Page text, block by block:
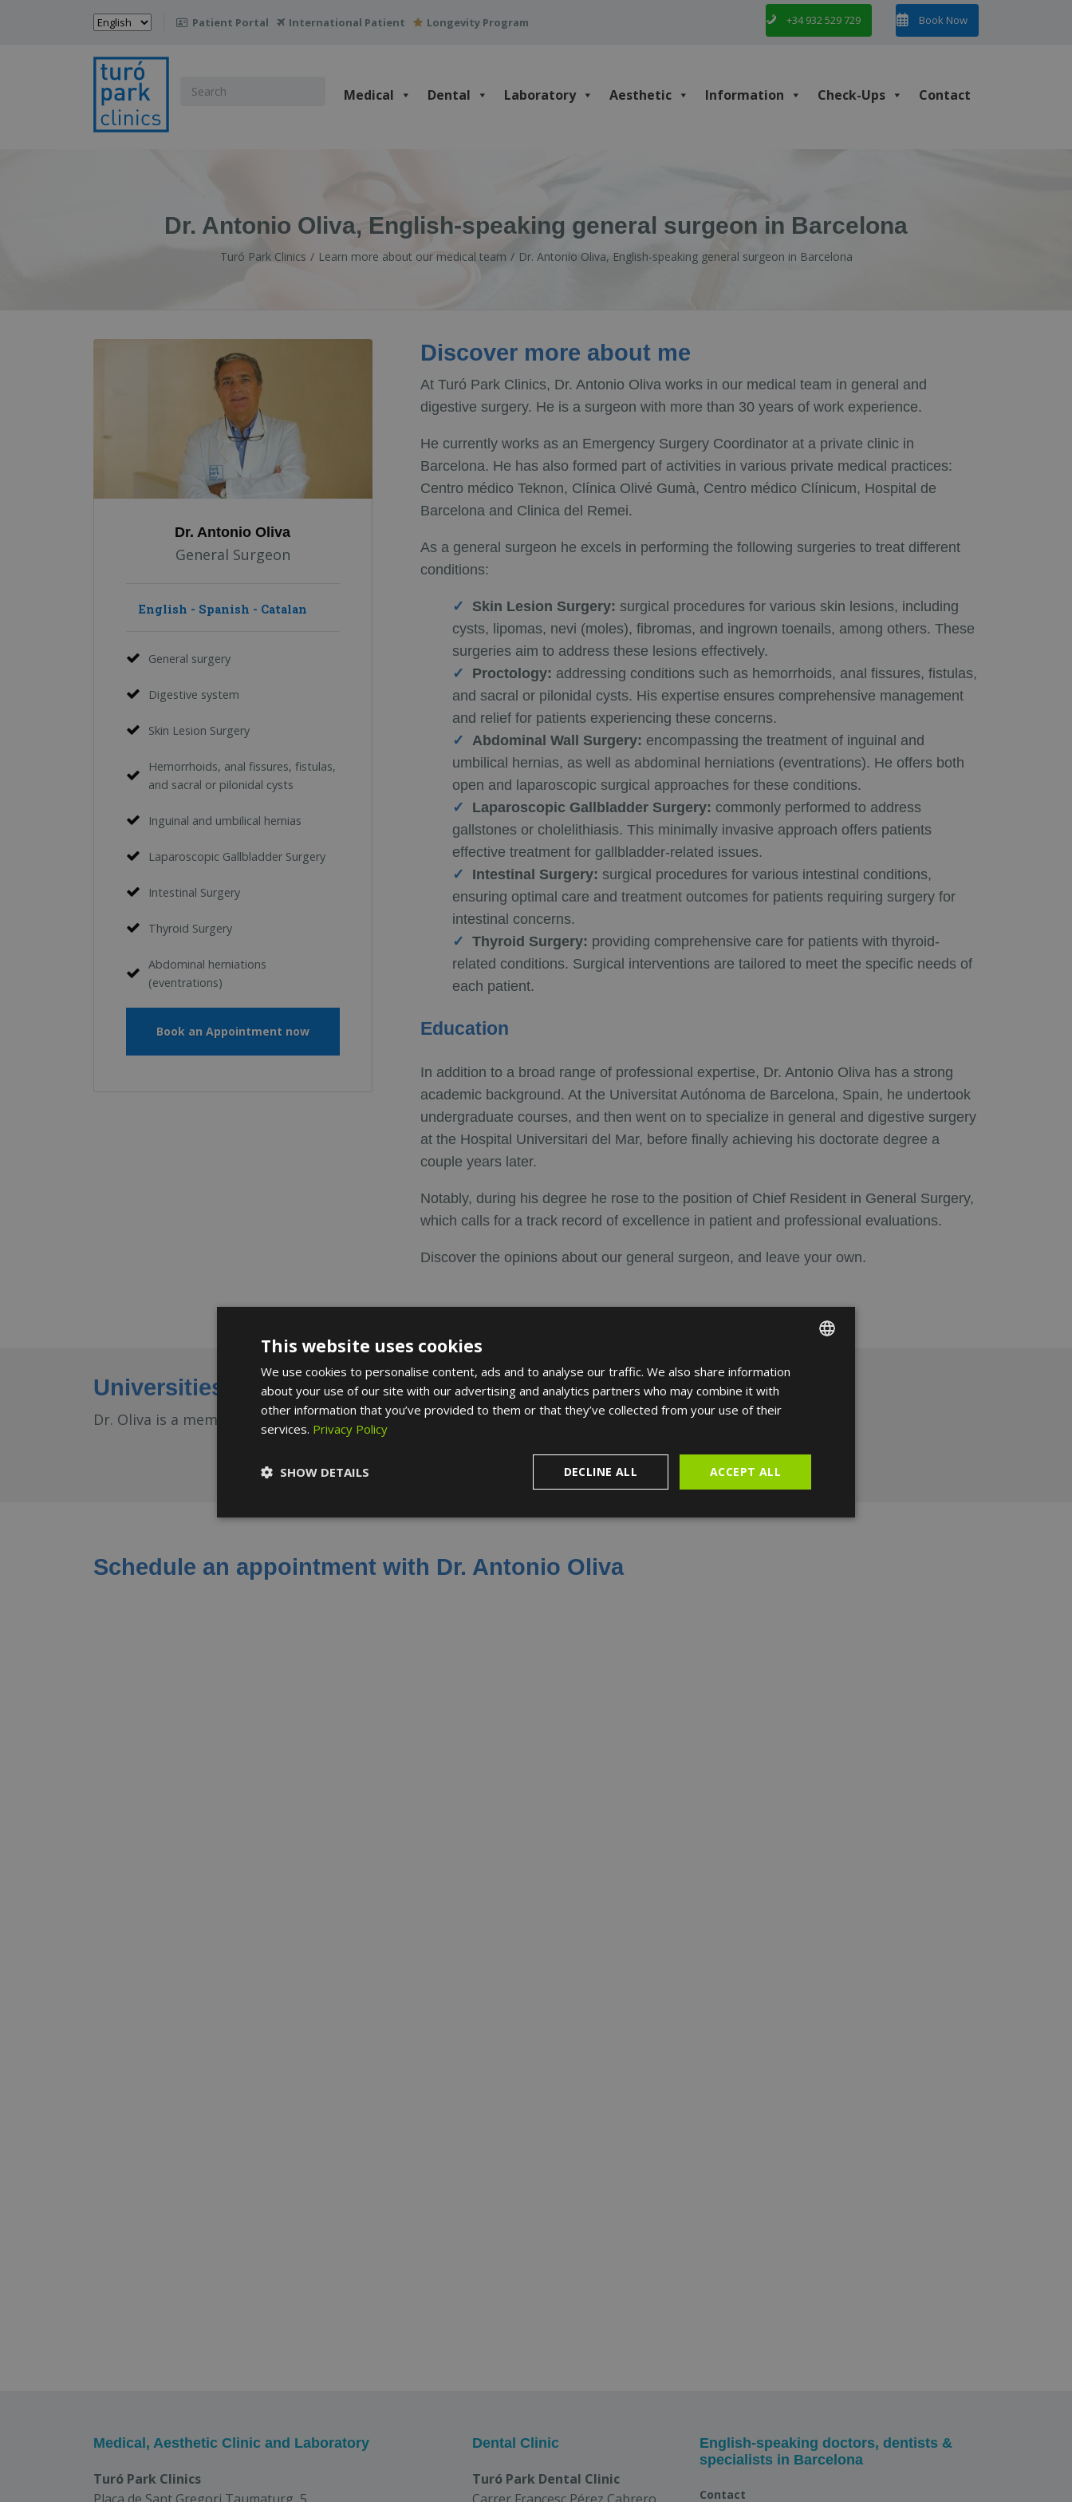
Choose
 Patient Portal International Patient Longevity Program +34 932 529 729 Book Now
Search
Medical Dental Laboratory Aesthetic Information Check-Ups Contact
Dr. Antonio Oliva, English-speaking general surgeon in Barcelona
Turó Park Clinics Learn more about our medical team Dr. Antonio Oliva, English-speaking general surgeon in Barcelona
Dr. Antonio Oliva
General Surgeon
English - Spanish - Catalan
General surgery
Digestive system
Skin Lesion Surgery
Hemorrhoids, anal fissures, fistulas,
and sacral or pilonidal cysts
Inguinal and umbilical hernias
Laparoscopic Gallbladder Surgery
Intestinal Surgery
Thyroid Surgery
Abdominal herniations
(eventrations)
Book an Appointment now
Discover more about me
At Turó Park Clinics, Dr. Antonio Oliva works in our medical team in general and
digestive surgery. He is a surgeon with more than 30 years of work experience.
He currently works as an Emergency Surgery Coordinator at a private clinic in
Barcelona. He has also formed part of activities in various private medical practices:
Centro médico Teknon, Clínica Olivé Gumà, Centro médico Clínicum, Hospital de
Barcelona and Clinica del Remei.
As a general surgeon he excels in performing the following surgeries to treat different
conditions:
Skin Lesion Surgery: surgical procedures for various skin lesions, including
cysts, lipomas, nevi (moles), fibromas, and ingrown toenails, among others. These
surgeries aim to address these lesions effectively.
Proctology: addressing conditions such as hemorrhoids, anal fissures, fistulas,
and sacral or pilonidal cysts. His expertise ensures comprehensive management
and relief for patients experiencing these concerns.
Abdominal Wall Surgery: encompassing the treatment of inguinal and
umbilical hernias, as well as abdominal herniations (eventrations). He offers both
open and laparoscopic surgical approaches for these conditions.
Laparoscopic Gallbladder Surgery: commonly performed to address
gallstones or cholelithiasis. This minimally invasive approach offers patients
effective treatment for gallbladder-related issues.
Intestinal Surgery: surgical procedures for various intestinal conditions,
ensuring optimal care and treatment outcomes for patients requiring surgery for
intestinal concerns.
Thyroid Surgery: providing comprehensive care for patients with thyroid-
related conditions. Surgical interventions are tailored to meet the specific needs of
each patient.
Education
In addition to a broad range of professional expertise, Dr. Antonio Oliva has a strong
academic background. At the Universitat Autónoma de Barcelona, Spain, he undertook
undergraduate courses, and then went on to specialize in general and digestive surgery
at the Hospital Universitari del Mar, before finally achieving his doctorate degree a
couple years later.
Notably, during his degree he rose to the position of Chief Resident in General Surgery,
which calls for a track record of excellence in patient and professional evaluations.
Discover the opinions about our general surgeon, and leave your own.
Universities and medical societies
Dr. Oliva is a member of the Sociedad Catalana de Cirugía
Schedule an appointment with Dr. Antonio Oliva
Medical, Aesthetic Clinic and Laboratory
Turó Park Clinics
Dental Clinic
Turó Park Dental Clinic
English-speaking doctors, dentists &
specialists in Barcelona
Contact
ENGLISH
This website uses cookies
We use cookies to personalise content, ads and to analyse our traffic. We also share information
about your use of our site with our advertising and analytics partners who may combine it with
other information that you’ve provided to them or that they’ve collected from your use of their
services. Privacy Policy
ACCEPT ALL
DECLINE ALL
SHOW DETAILS